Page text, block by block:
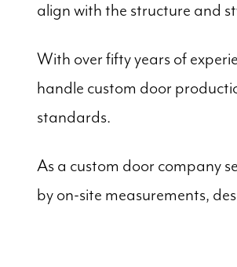
align with the structure and
With over fifty years of
handle custom door
standards.
As a custom door company
by on-site measurements,